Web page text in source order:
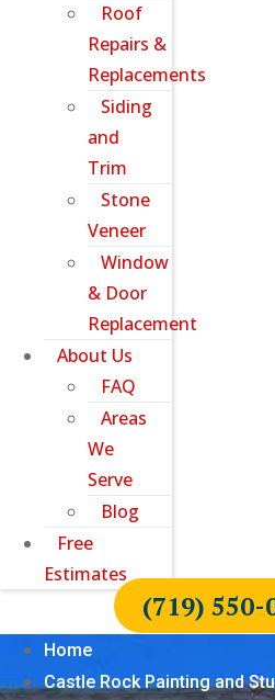
Roof
Repairs &
Replacements
Siding
and
Trim
Stone
Veneer
Window
& Door
Replacement
About Us
FAQ
Areas
We
Serve
Blog
Free
Estimates
(719) 550-
Home
Castle Rock Painting and